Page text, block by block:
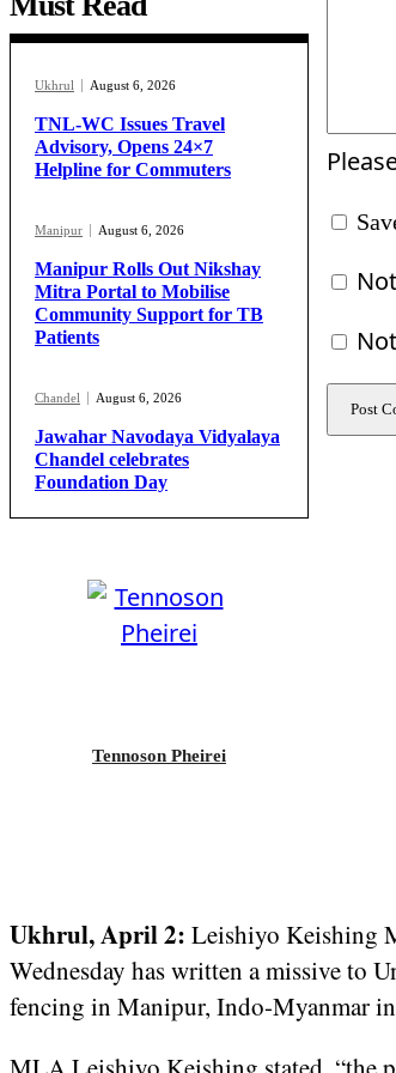
Ukhrul August 6, 2026
TNL-WC Issues Travel
Advisory, Opens 24×7
Helpline for Commuters
Manipur August 6, 2026
Manipur Rolls Out Nikshay
Mitra Portal to Mobilise
Community Support for TB
Patients
Chandel August 6, 2026
Jawahar Navodaya Vidyalaya
Chandel celebrates
Foundation Day
Tennoson Pheirei
Ukhrul, April 2: Leishiyo Keishing
Wednesday has written a missive to
fencing in Manipur, Indo-Myanmar